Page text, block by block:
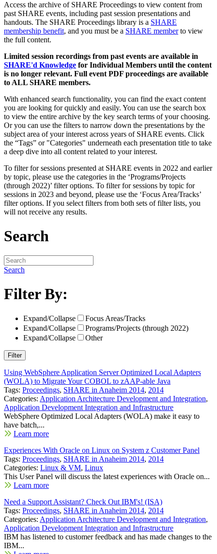
Access the archive of SHARE Proceedings to view content from
past SHARE events, including past session presentations and
handouts. The SHARE Proceedings library is a SHARE
membership benefit, and you must be a SHARE memberto view
the full content.
Limited session recordings from past events are available in
SHARE'd Knowledge for Individual Members until the content
is no longer relevant. Full event PDF proceedings are available
to ALL SHARE members.
With enhanced search functionality, you can find the exact content
you are looking for quickly and easily. You can use the search box
to view the entire archive by the key search terms of your choosing.
Or you can use the filters to narrow down the presentations by the
subject area of your interest across years of SHARE events. Click
the “Tags” or "Categories" underneath each presentation title to take
a deep dive into all content related to your interest.
To filter for sessions presented at SHARE events in 2022 and earlier
by topic, please use the categories in the ‘Programs/Projects
(through 2022)’ filter options. To filter for sessions by topic for
sessions in 2023 and beyond, please use the ‘Focus Area/Tracks’
filter options. If you select filters from both sets of filter lists, you
will not receive any results.
Search
Search
Filter By:
Expand/Collapse
Focus Areas/Tracks
Expand/Collapse
Programs/Projects (through 2022)
Expand/Collapse
Other
Using WebSphere Application Server Optimized Local Adapters
(WOLA) to Migrate Your COBOL to zAAP-able Java
Tags: Proceedings, SHARE in Anaheim 2014, 2014
Categories: Application Architecture Development and Integration,
Application Development Integration and Infrastructure
WebSphere Optimized Local Adapters (WOLA) make it easy to
have batch,...
Learn more
Experiences With Oracle on Linux on System z Customer Panel
Tags: Proceedings, SHARE in Anaheim 2014, 2014
Categories: Linux & VM, Linux
This User Panel will discuss the latest experiences with Oracle on...
Learn more
Need a Support Assistant? Check Out IBM's! (ISA)
Tags: Proceedings, SHARE in Anaheim 2014, 2014
Categories: Application Architecture Development and Integration,
Application Development Integration and Infrastructure
IBM has listened to customer feedback and has made changes to the
IBM...